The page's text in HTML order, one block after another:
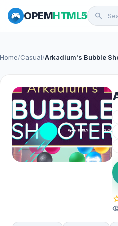
OPEMHTML5 search
Home/Casual/Arkadium's Bubble